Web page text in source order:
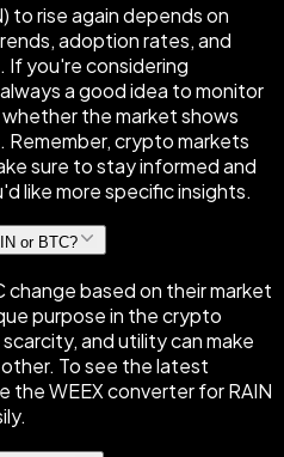
to rise again depends on
adoption rates, and
If you're considering
a good idea to monitor
the market shows
crypto markets
sure to stay informed and
like more specific insights.
or BTC?
change based on their market
purpose in the crypto
and utility can make
To see the latest
the WEEX converter for RAIN